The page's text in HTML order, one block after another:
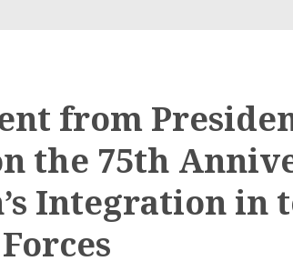
from
the 75th
Integration in